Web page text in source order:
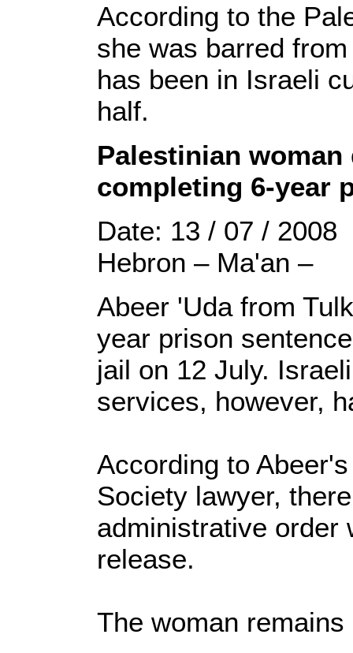
According to the
she was barred
has been in Israeli
half.
Palestinian
completing 6-year
Date: 13 / 07 /
Hebron – Ma'an –
Abeer 'Uda from
year prison
jail on 12 July.
services, however,
According to
Society lawyer,
administrative order
release.
The woman